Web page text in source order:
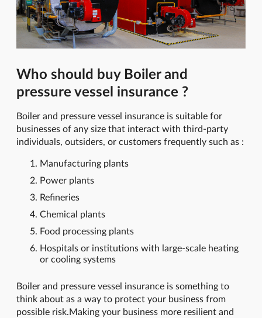
Who should buy Boiler and
pressure vessel insurance ?
Boiler and pressure vessel insurance is suitable for
businesses of any size that interact with third-party
individuals, outsiders, or customers frequently such as :
Manufacturing plants
Power plants
Refineries
Chemical plants
Food processing plants
Hospitals or institutions with large-scale heating
or cooling systems
Boiler and pressure vessel insurance is something to
think about as a way to protect your business from
possible risk.Making your business more resilient and